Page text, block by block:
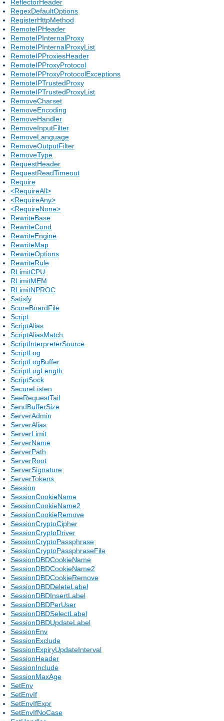
ReflectorHeader
RegexDefaultOptions
RegisterHttpMethod
RemoteIPHeader
RemoteIPInternalProxy
RemoteIPInternalProxyList
RemoteIPProxiesHeader
RemoteIPProxyProtocol
RemoteIPProxyProtocolExceptions
RemoteIPTrustedProxy
RemoteIPTrustedProxyList
RemoveCharset
RemoveEncoding
RemoveHandler
RemoveInputFilter
RemoveLanguage
RemoveOutputFilter
RemoveType
RequestHeader
RequestReadTimeout
Require
<RequireAll>
<RequireAny>
<RequireNone>
RewriteBase
RewriteCond
RewriteEngine
RewriteMap
RewriteOptions
RewriteRule
RLimitCPU
RLimitMEM
RLimitNPROC
Satisfy
ScoreBoardFile
Script
ScriptAlias
ScriptAliasMatch
ScriptInterpreterSource
ScriptLog
ScriptLogBuffer
ScriptLogLength
ScriptSock
SecureListen
SeeRequestTail
SendBufferSize
ServerAdmin
ServerAlias
ServerLimit
ServerName
ServerPath
ServerRoot
ServerSignature
ServerTokens
Session
SessionCookieName
SessionCookieName2
SessionCookieRemove
SessionCryptoCipher
SessionCryptoDriver
SessionCryptoPassphrase
SessionCryptoPassphraseFile
SessionDBDCookieName
SessionDBDCookieName2
SessionDBDCookieRemove
SessionDBDDeleteLabel
SessionDBDInsertLabel
SessionDBDPerUser
SessionDBDSelectLabel
SessionDBDUpdateLabel
SessionEnv
SessionExclude
SessionExpiryUpdateInterval
SessionHeader
SessionInclude
SessionMaxAge
SetEnv
SetEnvIf
SetEnvIfExpr
SetEnvIfNoCase